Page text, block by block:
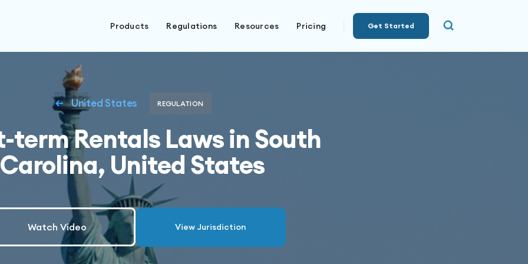
Products Regulations Resources Pricing Get Started
United States REGULATION
term Rentals Laws in South
Carolina, United States
Watch Video View Jurisdiction